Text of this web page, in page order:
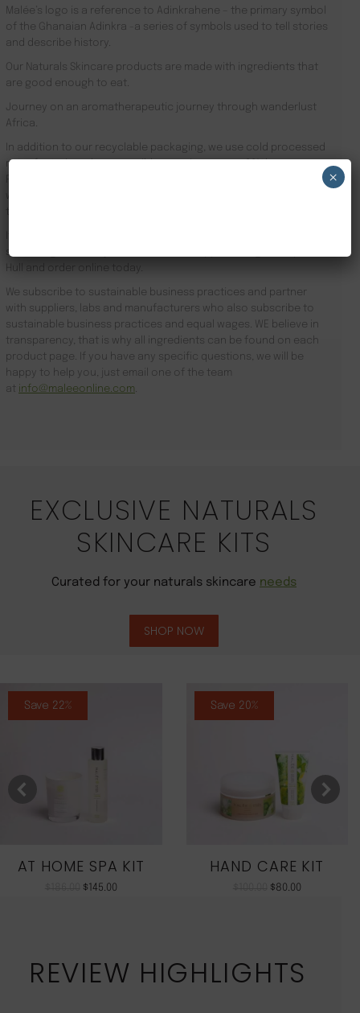
Malée’s logo is a reference to Adinkrahene – the primary symbol
of the Ghanaian Adinkra -a series of symbols used to tell stories
and describe history.
Our Naturals Skincare products are made with ingredients that
are good enough to eat.
Journey on an aromatherapeutic journey through wanderlust
Africa.
In addition to our recyclable packaging, we use cold processed
manufacturing where possible meaning we use 90% less energy.
searching for Luxury Hotel Amenities Suppliers Kingston upon
Hull and order online today.
We subscribe to sustainable business practices and partner
with suppliers, labs and manufacturers who also subscribe to
sustainable business practices and equal wages. WE believe in
transparency, that is why all ingredients can be found on each
product page. If you have any specific questions, we will be
happy to help you, just email one of the team
at info@maleeonline.com
EXCLUSIVE NATURALS
SKINCARE KITS
Curated for your naturals skincare needs
SHOP NOW
Save 22%
AT HOME SPA KIT
$145.00
Save 20%
HAND CARE KIT
$80.00
REVIEW HIGHLIGHTS
×